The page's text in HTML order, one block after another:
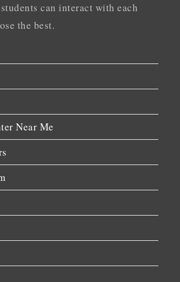
can interact with each
the best.
Near Me